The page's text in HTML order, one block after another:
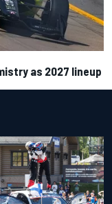
as 2027 lineup